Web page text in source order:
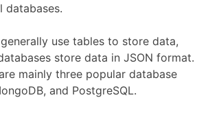
databases.
use tables to store data,
store data in JSON format.
mainly three popular database
and PostgreSQL.